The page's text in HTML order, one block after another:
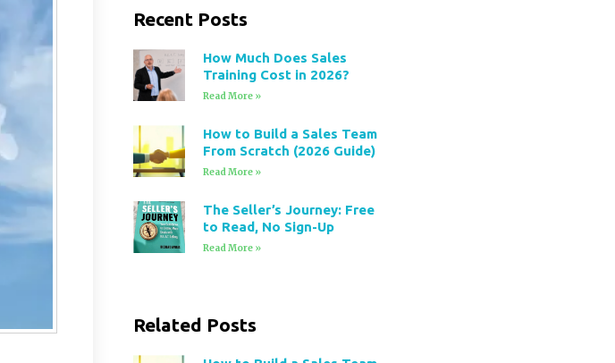
Recent Posts
How Much Does Sales
Training Cost in 2026?
Read More »
How to Build a Sales Team
From Scratch (2026 Guide)
Read More »
The Seller’s Journey: Free
to Read, No Sign-Up
Read More »
Related Posts